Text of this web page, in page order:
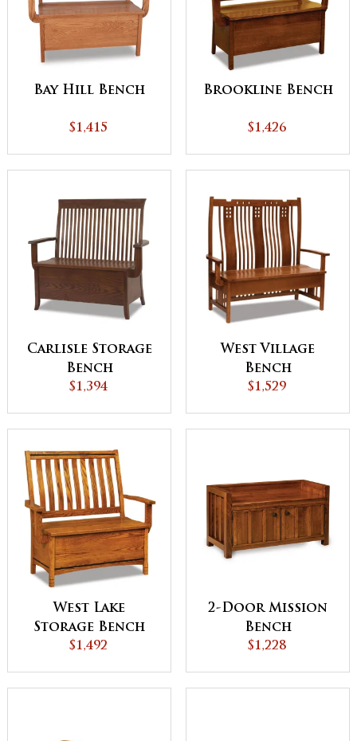
Bay Hill Bench
$1,415
Brookline Bench
$1,426
Carlisle Storage
Bench
$1,394
West Village
Bench
$1,529
West Lake
Storage Bench
$1,492
2-Door Mission
Bench
$1,228